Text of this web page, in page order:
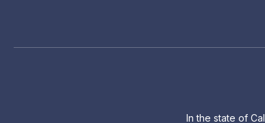
In the state of